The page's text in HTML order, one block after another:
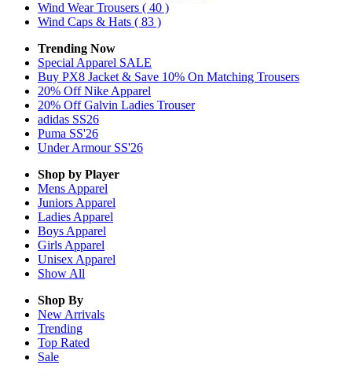
Wind Wear Trousers ( 40 )
Wind Caps & Hats ( 83 )
Trending Now
Special Apparel SALE
Buy PX8 Jacket & Save 10% On Matching Trousers
20% Off Nike Apparel
20% Off Galvin Ladies Trouser
adidas SS26
Puma SS'26
Under Armour SS'26
Shop by Player
Mens Apparel
Juniors Apparel
Ladies Apparel
Boys Apparel
Girls Apparel
Unisex Apparel
Show All
Shop By
New Arrivals
Trending
Top Rated
Sale